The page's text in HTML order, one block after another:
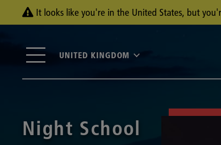
It looks like you're in the United States, but
UNITED KINGDOM
Night School